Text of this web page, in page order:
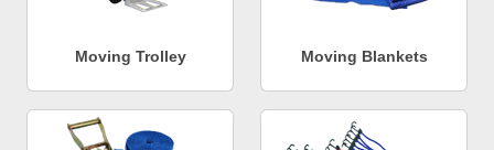
Moving Trolley Moving Blankets